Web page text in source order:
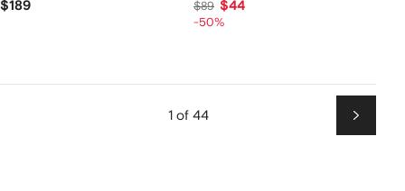
$189 $89 $44
-50%
1 of 44
Next